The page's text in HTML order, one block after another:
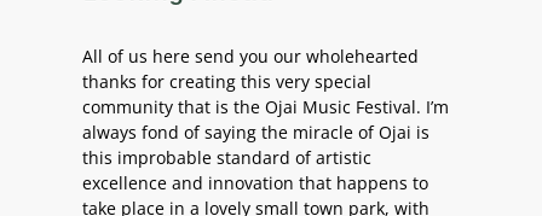
All of us here send you our wholehearted
thanks for creating this very special
community that is the Ojai Music Festival. I’m
always fond of saying the miracle of Ojai is
this improbable standard of artistic
excellence and innovation that happens to
take place in a lovely small town park, with